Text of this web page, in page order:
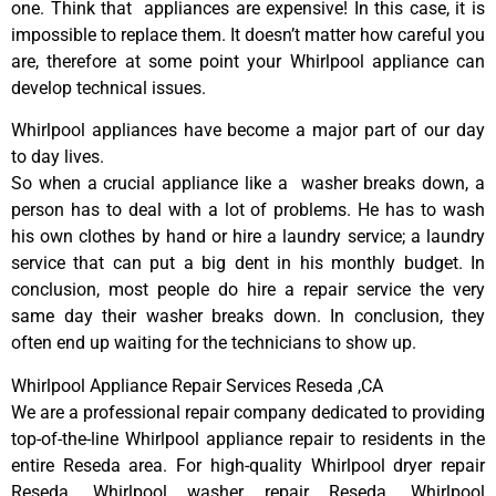
one. Think that appliances are expensive! In this case, it is
impossible to replace them. It doesn’t matter how careful you
are, therefore at some point your Whirlpool appliance can
develop technical issues.
Whirlpool appliances have become a major part of our day
to day lives.
So when a crucial appliance like a washer breaks down, a
person has to deal with a lot of problems. He has to wash
his own clothes by hand or hire a laundry service; a laundry
service that can put a big dent in his monthly budget. In
conclusion, most people do hire a repair service the very
same day their washer breaks down. In conclusion, they
often end up waiting for the technicians to show up.
Whirlpool Appliance Repair Services Reseda ,CA
We are a professional repair company dedicated to providing
top-of-the-line Whirlpool appliance repair to residents in the
entire Reseda area. For high-quality Whirlpool dryer repair